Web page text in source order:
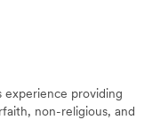
experience providing
non-religious, and